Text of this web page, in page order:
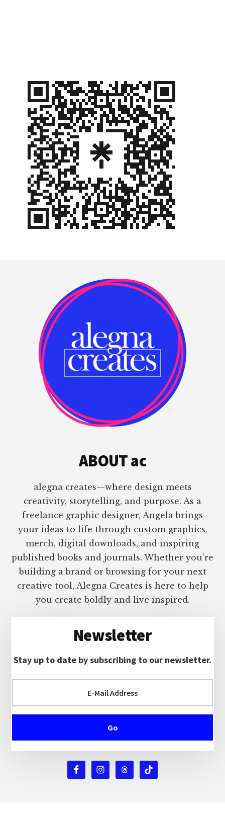
ABOUT ac
alegna creates—where design meets
creativity, storytelling, and purpose. As a
freelance graphic designer, Angela brings
your ideas to life through custom graphics,
merch, digital downloads, and inspiring
published books and journals. Whether you’re
building a brand or browsing for your next
creative tool, Alegna Creates is here to help
you create boldly and live inspired.
Newsletter
Stay up to date by subscribing to our newsletter.